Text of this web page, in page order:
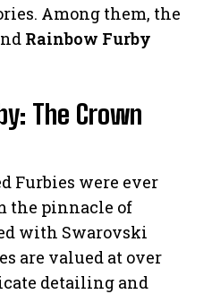
Among them, the
Rainbow Furby
The Crown
Furbies were ever
the pinnacle of
with Swarovski
are valued at over
detailing and